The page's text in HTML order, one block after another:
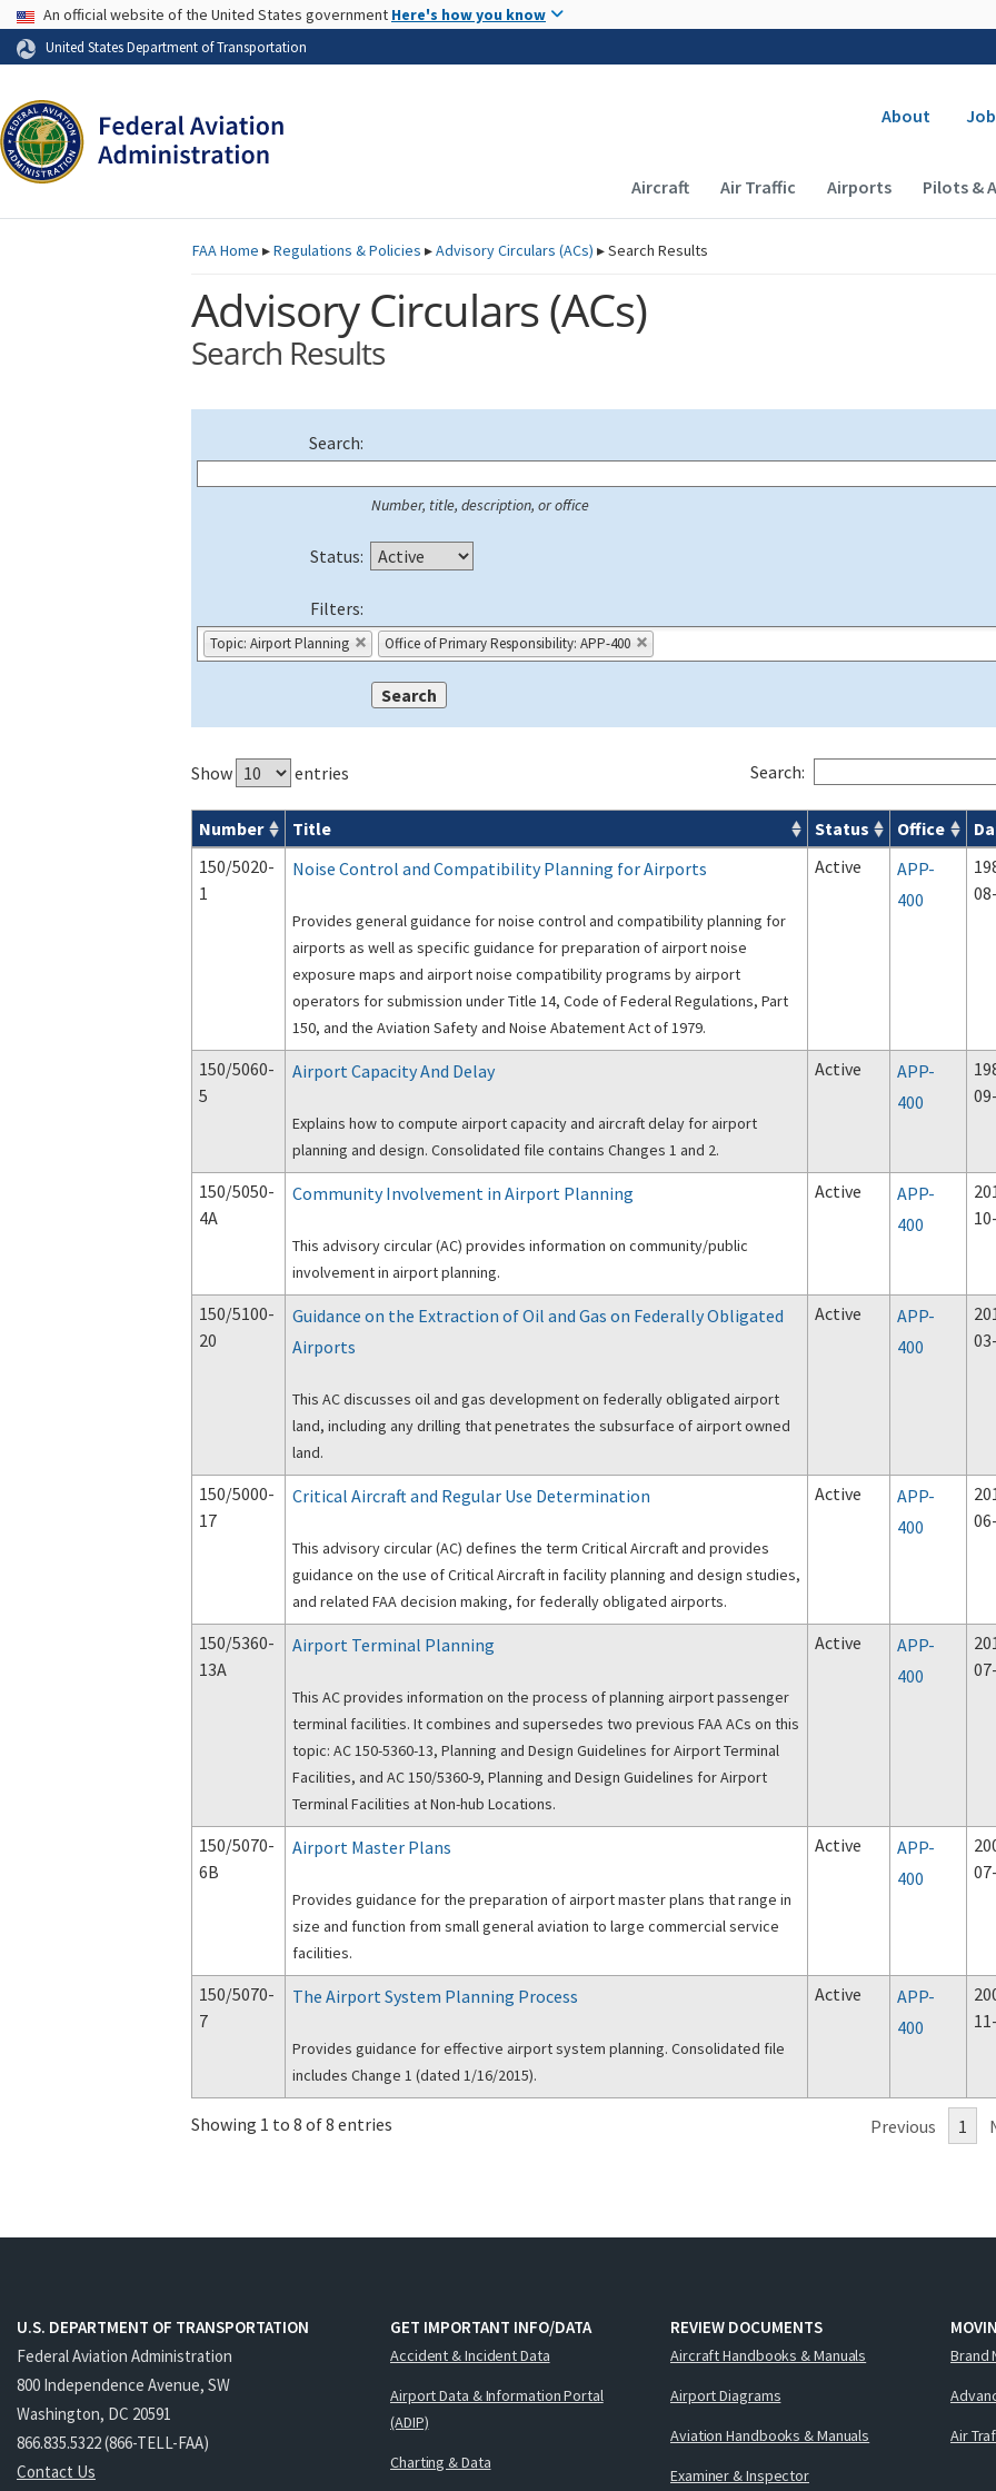
Skip to page content
USA Banner
An official website of the United States government Here's how you know
United States Department of Transportation
About
Main navigation (Desktop)
Aircraft Air Traffic Airports Pilots &
FAAHome ▸Regulations & Policies ▸Advisory Circulars (ACs) ▸Search Results
Advisory Circulars (ACs)
Search Results
Search:
Number, title, description, or office
Status:
Filters:
Topic: Airport Planning Office of Primary Responsibility: APP-400
Show entries Search:
Advisory Circulars (ACs ) search results
Number Title Status Office
150/5020-
1
Noise Control and Compatibility Planning for Airports
Provides general guidance for noise control and compatibility planning for
airports as well as specific guidance for preparation of airport noise
exposure maps and airport noise compatibility programs by airport
operators for submission under Title 14, Code of Federal Regulations, Part
150, and the Aviation Safety and Noise Abatement Act of 1979.
Active
APP-
400
150/5060-
5
Airport Capacity And Delay
Explains how to compute airport capacity and aircraft delay for airport
planning and design. Consolidated file contains Changes 1 and 2.
Active
APP-
400
150/5050-
4A
Community Involvement in Airport Planning
This advisory circular (AC) provides information on community/public
involvement in airport planning.
Active
APP-
400
150/5100-
20
Guidance on the Extraction of Oil and Gas on Federally Obligated
Airports
This AC discusses oil and gas development on federally obligated airport
land, including any drilling that penetrates the subsurface of airport owned
land.
Active
APP-
400
150/5000-
17
Critical Aircraft and Regular Use Determination
This advisory circular (AC) defines the term Critical Aircraft and provides
guidance on the use of Critical Aircraft in facility planning and design studies,
and related FAA decision making, for federally obligated airports.
Active
APP-
400
150/5360-
13A
Airport Terminal Planning
This AC provides information on the process of planning airport passenger
terminal facilities. It combines and supersedes two previous FAA ACs on this
topic: AC 150-5360-13, Planning and Design Guidelines for Airport Terminal
Facilities, and AC 150/5360-9, Planning and Design Guidelines for Airport
Terminal Facilities at Non-hub Locations.
Active
APP-
400
150/5070-
6B
Airport Master Plans
Provides guidance for the preparation of airport master plans that range in
size and function from small general aviation to large commercial service
facilities.
Active
APP-
400
150/5070-
7
The Airport System Planning Process
Provides guidance for effective airport system planning. Consolidated file
includes Change 1 (dated 1/16/2015).
Active
APP-
400
Showing 1 to 8 of 8 entries Previous 1
U.S. DEPARTMENT OF TRANSPORTATION
Federal Aviation Administration
800 Independence Avenue, SW
Washington, DC 20591
866.835.5322 (866-TELL-FAA)
Contact Us
GET IMPORTANT INFO/DATA
Accident & Incident Data
Airport Data & Information Portal
(ADIP)
Charting & Data
REVIEW DOCUMENTS
Aircraft Handbooks & Manuals
Airport Diagrams
Aviation Handbooks & Manuals
Examiner & Inspector
Brand
Air